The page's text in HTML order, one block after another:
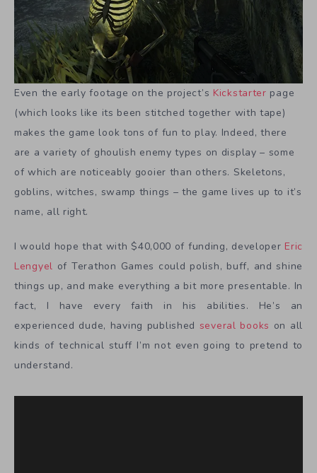
Even the early footage on the project’s Kickstarter page
(which looks like its been stitched together with tape)
makes the game look tons of fun to play. Indeed, there
are a variety of ghoulish enemy types on display – some
of which are noticeably gooier than others. Skeletons,
goblins, witches, swamp things – the game lives up to it’s
name, all right.
I would hope that with $40,000 of funding, developer Eric
Lengyel of Terathon Games could polish, buff, and shine
things up, and make everything a bit more presentable. In
fact, I have every faith in his abilities. He’s an
experienced dude, having published several books on all
kinds of technical stuff I’m not even going to pretend to
understand.